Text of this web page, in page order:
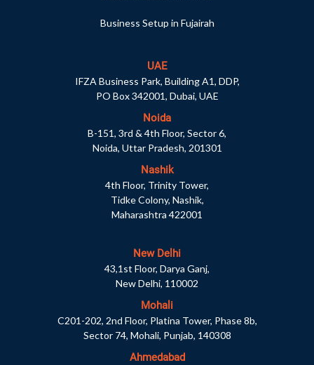
Business Setup in Fujairah
UAE
IFZA Business Park, Building A1, DDP,
PO Box 342001, Dubai, UAE
Noida
B-151, 3rd & 4th Floor, Sector 6,
Noida, Uttar Pradesh, 201301
Nashik
4th Floor, Trinity Tower,
Tidke Colony, Nashik,
Maharashtra 422001
New Delhi
43,1st Floor, Darya Ganj,
New Delhi, 110002
Mohali
C201-202, 2nd Floor, Platina Tower, Phase 8b,
Sector 74, Mohali, Punjab, 140308
Ahmedabad